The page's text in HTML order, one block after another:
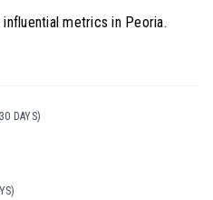
metrics in Peoria.
DAYS)